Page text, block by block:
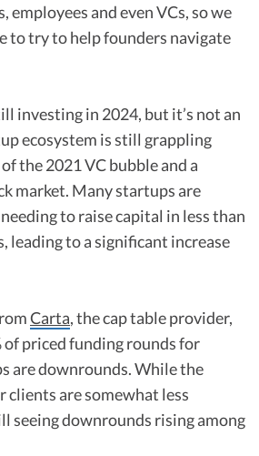
employees and even VCs, so we
to try to help founders navigate
investing in 2024, but it’s not an
ecosystem is still grappling
the 2021 VC bubble and a
market. Many startups are
to raise capital in less than
leading to a significant increase
Carta, the cap table provider,
priced funding rounds for
are downrounds. While the
clients are somewhat less
seeing downrounds rising among